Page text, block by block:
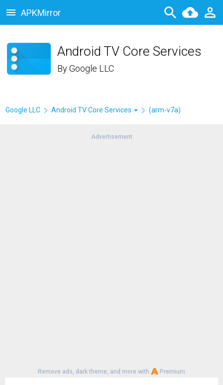
APKMirror
Android TV Core Services
ByGoogle LLC
Google LLC Android TV Core Services (arm-v7a)
Advertisement
Remove ads, dark theme, and more with Premium